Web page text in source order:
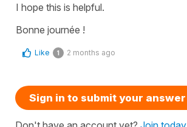
I hope this is helpful.
Bonne journée !
Like 1 2 months ago
Sign in to submit your answer